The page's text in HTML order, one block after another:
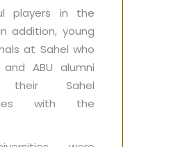
players in the
addition, young
at Sahel who
ABU alumni
their Sahel
with the